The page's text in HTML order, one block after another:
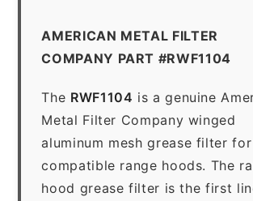
AMERICAN METAL FILTER
COMPANY PART #RWF1104
The RWF1104 is a genuine
Metal Filter Company winged
aluminum mesh grease filter for
compatible range hoods. The
hood grease filter is the first